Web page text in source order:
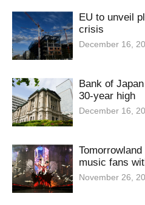
crisis
December 16,
30-year high
December 16,
music fans
November 26,